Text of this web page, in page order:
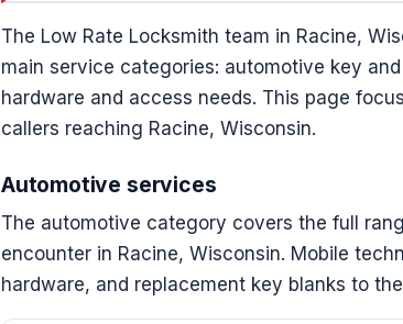
The Low Rate Locksmith team in Racine,
main service categories: automotive key
hardware and access needs. This page
callers reaching Racine, Wisconsin.
Automotive services
The automotive category covers the full
encounter in Racine, Wisconsin. Mobile
hardware, and replacement key blanks to